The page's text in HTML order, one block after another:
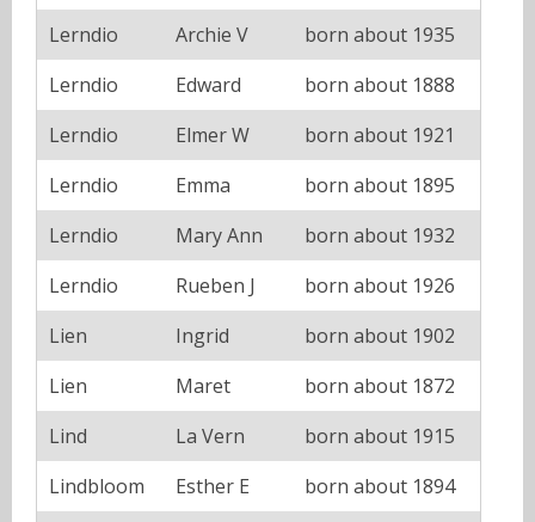
Lerndio
Archie V
born about 1935
Lerndio
Edward
born about 1888
Lerndio
Elmer W
born about 1921
Lerndio
Emma
born about 1895
Lerndio
Mary Ann
born about 1932
Lerndio
Rueben J
born about 1926
Lien
Ingrid
born about 1902
Lien
Maret
born about 1872
Lind
La Vern
born about 1915
Lindbloom
Esther E born about 1894